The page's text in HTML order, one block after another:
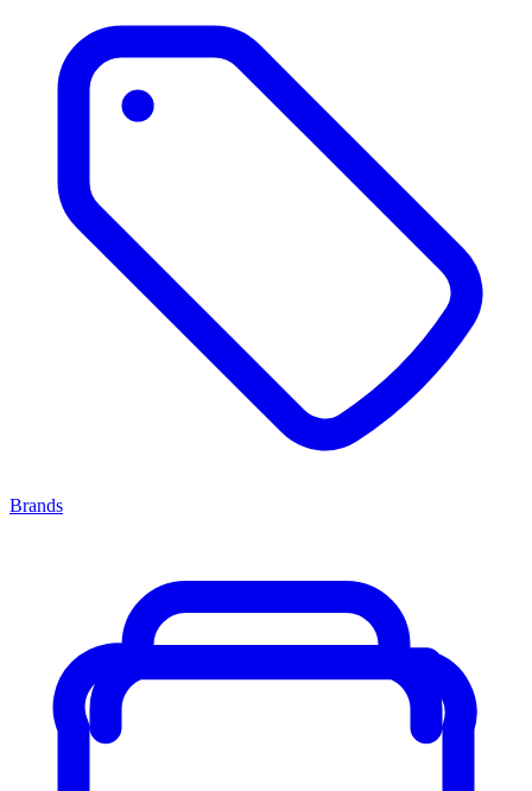
Brands